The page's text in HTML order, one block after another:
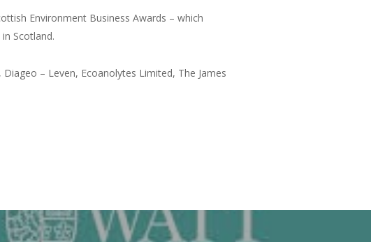
Environment Business Awards – which
Scotland.
– Leven, Ecoanolytes Limited, The James